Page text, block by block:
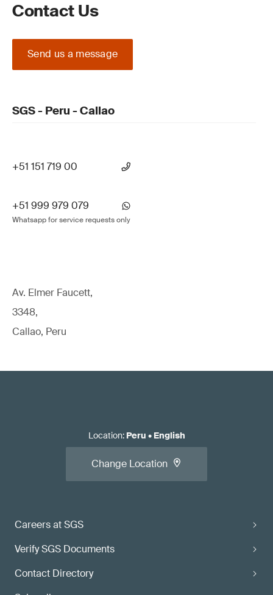
Contact Us
Send us a message
SGS - Peru - Callao
+51 151 719 00
+51 999 979 079
Whatsapp for service requests only
Av. Elmer Faucett,
3348,
Callao, Peru
Careers at SGS
Verify SGS Documents
Contact Directory
Location: Peru • English
Change Location